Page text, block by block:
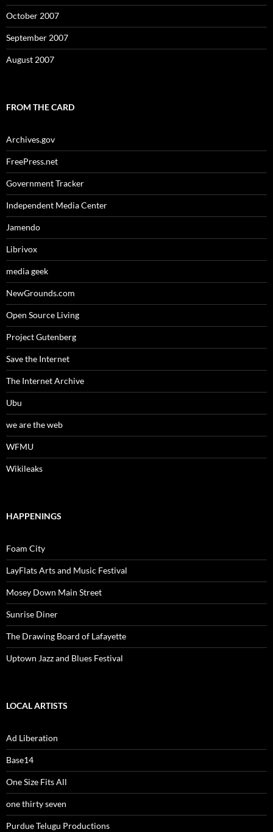
October 2007
September 2007
August 2007
FROM THE CARD
Archives.gov
FreePress.net
Government Tracker
Independent Media Center
Jamendo
Librivox
media geek
NewGrounds.com
Open Source Living
Project Gutenberg
Save the Internet
The Internet Archive
Ubu
we are the web
WFMU
Wikileaks
HAPPENINGS
Foam City
LayFlats Arts and Music Festival
Mosey Down Main Street
Sunrise Diner
The Drawing Board of Lafayette
Uptown Jazz and Blues Festival
LOCAL ARTISTS
Ad Liberation
Base14
One Size Fits All
one thirty seven
Purdue Telugu Productions